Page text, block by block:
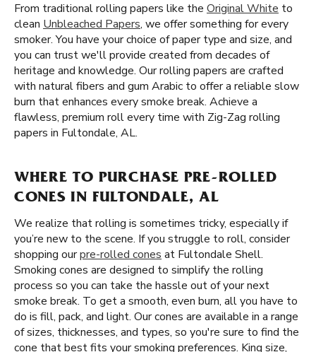
From traditional rolling papers like the Original White to
clean Unbleached Papers, we offer something for every
smoker. You have your choice of paper type and size, and
you can trust we'll provide created from decades of
heritage and knowledge. Our rolling papers are crafted
with natural fibers and gum Arabic to offer a reliable slow
burn that enhances every smoke break. Achieve a
flawless, premium roll every time with Zig-Zag rolling
papers in Fultondale, AL.
WHERE TO PURCHASE PRE-ROLLED
CONES IN FULTONDALE, AL
We realize that rolling is sometimes tricky, especially if
you’re new to the scene. If you struggle to roll, consider
shopping ourpre-rolled cones at Fultondale Shell.
Smoking cones are designed to simplify the rolling
process so you can take the hassle out of your next
smoke break. To get a smooth, even burn, all you have to
do is fill, pack, and light. Our cones are available in a range
of sizes, thicknesses, and types, so you're sure to find the
cone that best fits your smoking preferences. King size,